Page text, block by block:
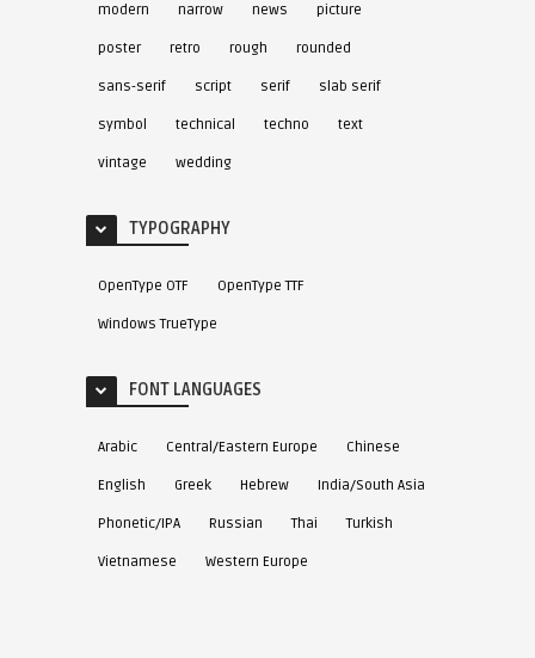
modern narrow news picture
poster retro rough rounded
sans-serif script serif slab serif
symbol technical techno text
vintage wedding
TYPOGRAPHY
OpenType OTF OpenType TTF
Windows TrueType
FONT LANGUAGES
Arabic Central/Eastern Europe Chinese
English Greek Hebrew India/South Asia
Phonetic/IPA Russian Thai Turkish
Vietnamese Western Europe